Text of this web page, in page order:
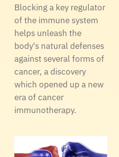
Blocking a key regulator
of the immune system
helps unleash the
body's natural defenses
against several forms of
cancer, a discovery
which opened up a new
era of cancer
immunotherapy.